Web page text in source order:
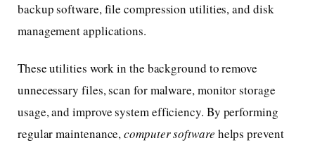
backup software, file compression utilities, and disk
management applications.
These utilities work in the background to remove
unnecessary files, scan for malware, monitor storage
usage, and improve system efficiency. By performing
regular maintenance,computer software helps prevent